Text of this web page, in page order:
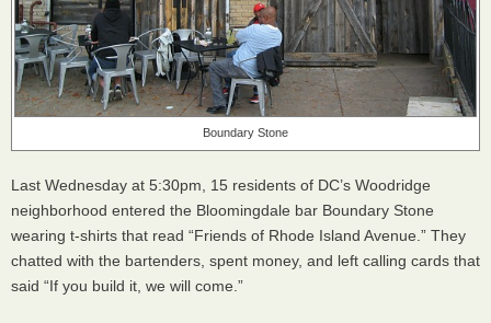
Boundary Stone
Last Wednesday at 5:30pm, 15 residents of DC’s Woodridge
neighborhood entered the Bloomingdale bar Boundary Stone
wearing t-shirts that read “Friends of Rhode Island Avenue.” They
chatted with the bartenders, spent money, and left calling cards that
said “If you build it, we will come.”